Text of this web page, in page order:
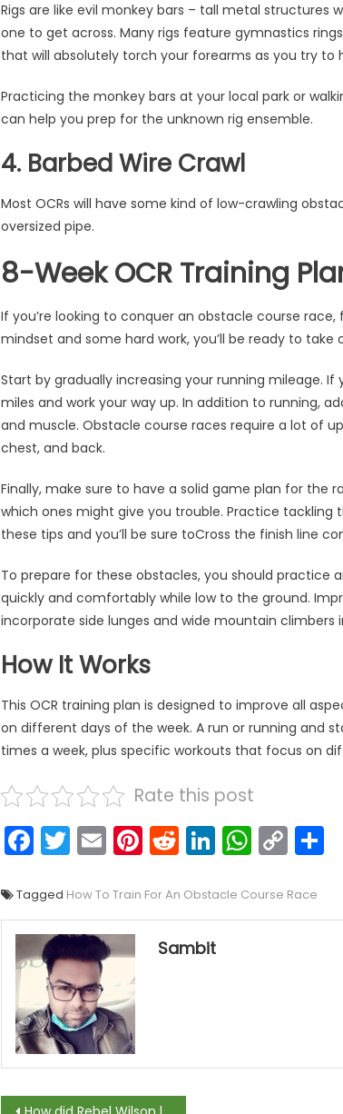
Rigs are like evil monkey bars – tall metal
one to get across. Many rigs feature gymnastics
that will absolutely torch your forearms as you try to
Practicing the monkey bars at your local park or
can help you prep for the unknown rig ensemble.
4. Barbed Wire Crawl
Most OCRs will have some kind of low-crawling
oversized pipe.
8-Week OCR Training
If you’re looking to conquer an obstacle course
mindset and some hard work, you’ll be ready to
Start by gradually increasing your running mileage.
miles and work your way up. In addition to running,
and muscle. Obstacle course races require a lot of
chest, and back.
Finally, make sure to have a solid game plan for the
which ones might give you trouble. Practice tackling
these tips and you’ll be sure toCross the finish line
To prepare for these obstacles, you should practice
quickly and comfortably while low to the ground.
incorporate side lunges and wide mountain climbers
How It Works
This OCR training plan is designed to improve all
on different days of the week. A run or running and
times a week, plus specific workouts that focus on
Rate this post
Facebook
Twitter
EmailPinterest
Reddit
LinkedIn
Copy
Tagged How To Train For An Obstacle Course Race
Sambit